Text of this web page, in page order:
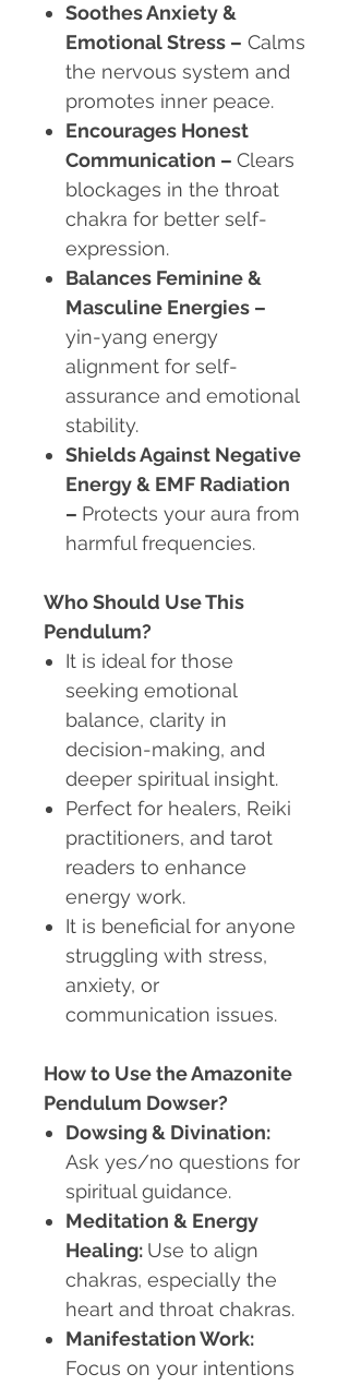
Soothes Anxiety &
Emotional Stress – Calms
the nervous system and
promotes inner peace.
Encourages Honest
Communication – Clears
blockages in the throat
chakra for better self-
expression.
Balances Feminine &
Masculine Energies –
yin-yang energy
alignment for self-
assurance and emotional
stability.
Shields Against Negative
Energy & EMF Radiation
– Protects your aura from
harmful frequencies.
Who Should Use This
Pendulum?
It is ideal for those
seeking emotional
balance, clarity in
decision-making, and
deeper spiritual insight.
Perfect for healers, Reiki
practitioners, and tarot
readers to enhance
energy work.
It is beneficial for anyone
struggling with stress,
anxiety, or
communication issues.
How to Use the Amazonite
Pendulum Dowser?
Dowsing & Divination:
Ask yes/no questions for
spiritual guidance.
Meditation & Energy
Healing: Use to align
chakras, especially the
heart and throat chakras.
Manifestation Work:
Focus on your intentions